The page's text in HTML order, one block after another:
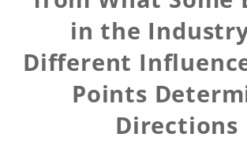
in the
Different
Points
Directions